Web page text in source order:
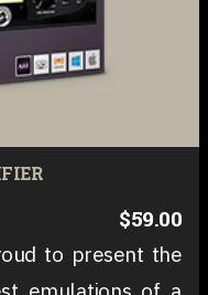
$59.00
to present the